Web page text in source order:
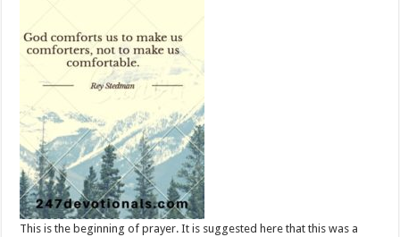
This is the beginning of prayer. It is suggested here that this was a